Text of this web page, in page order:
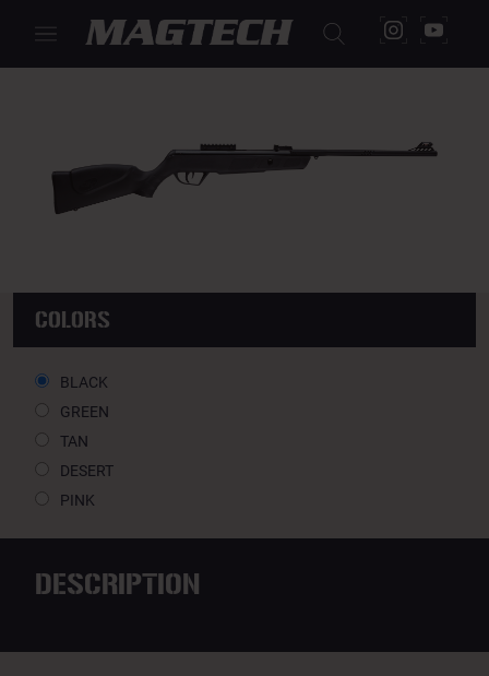
JADE AIRGUNS 5,5
COLORS
BLACK
GREEN
TAN
DESERT
PINK
DESCRIPTION